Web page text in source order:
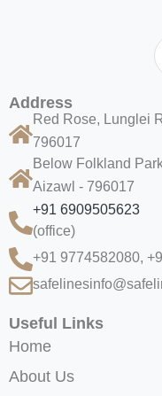
Address
Red Rose, Lunglei
796017
Below Folkland
Aizawl - 796017
+91 6909505623
(office)
+91 9774582080,
Useful Links
Home
About Us